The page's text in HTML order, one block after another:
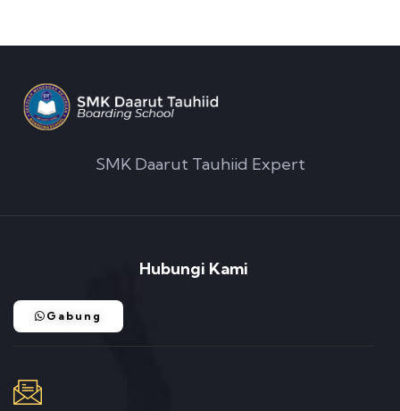
SMK Daarut Tauhiid Expert
Hubungi Kami
Gabung